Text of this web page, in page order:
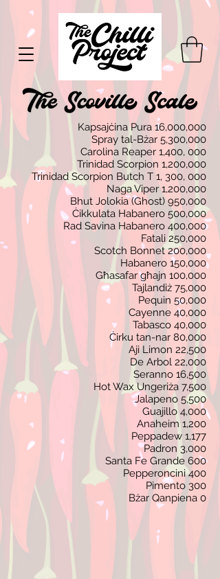
Kapsajċina Pura 16,000,000
Spray tal-Bżar 5,300,000
Carolina Reaper 1,400, 000
Trinidad Scorpion 1,200,000
Trinidad Scorpion Butch T 1, 300, 000
Naga Viper 1,200,000
Bhut Jolokia (Ghost) 950,000
Ċikkulata Habanero 500,000
Rad Savina Habanero 400,000
Fatali 250,000
Scotch Bonnet 200,000
Habanero 150,000
Għasafar għajn 100,000
Tajlandiż 75,000
Pequin 50,000
Cayenne 40,000
Tabasco 40,000
Ċirku tan-nar 80,000
Aji Limon 22,500
De Arbol 22,000
Seranno 16,500
Hot Wax Ungeriża 7,500
Jalapeno 5,500
Guajillo 4,000
Anaheim 1,200
Peppadew 1,177
Padron 3,000
Santa Fe Grande 600
Pepperoncini 400
Pimento 300
Bżar Qanpiena 0